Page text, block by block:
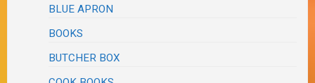
BLUE APRON
BOOKS
BUTCHER BOX